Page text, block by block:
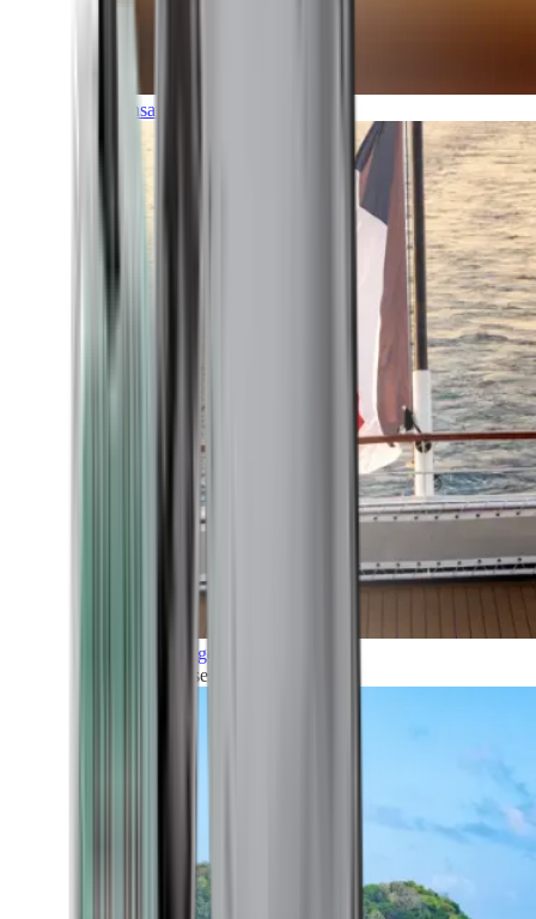
Transatlantic
Grand Voyages
All our cruises